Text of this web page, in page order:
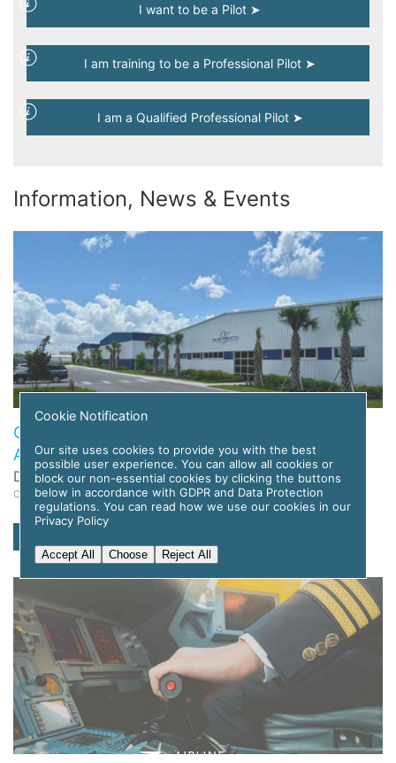
I want to be a Pilot ➤
I am training to be a Professional Pilot ➤
I am a Qualified Professional Pilot ➤
Information, News & Events
Global Flight Training Solutions to Deploy APC
Amelia AI for Pilot Training
Date: 12 November 2025
Category: News
Cookie Notification
Our site uses cookies to provide you with the best
possible user experience. You can allow all cookies or
block our non-essential cookies by clicking the buttons
below in accordance with GDPR and Data Protection
regulations. You can read how we use our cookies in our
Privacy Policy
Accept All Choose Reject All